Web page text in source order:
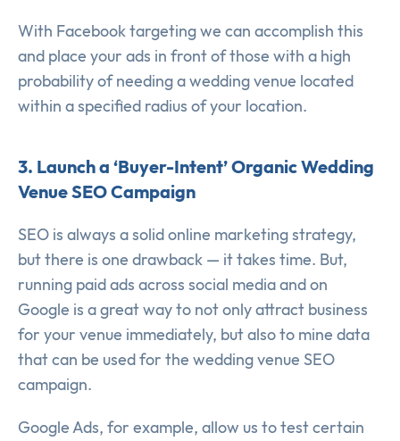
With Facebook targeting we can accomplish this
and place your ads in front of those with a high
probability of needing a wedding venue located
within a specified radius of your location.
3. Launch a ‘Buyer-Intent’ Organic Wedding
Venue SEO Campaign
SEO is always a solid online marketing strategy,
but there is one drawback — it takes time. But,
running paid ads across social media and on
Google is a great way to not only attract business
for your venue immediately, but also to mine data
that can be used for the wedding venue SEO
campaign.
Google Ads, for example, allow us to test certain